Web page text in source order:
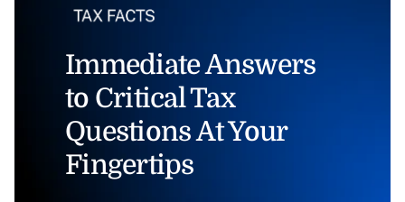
Immediate Answers
to Critical Tax
Questions At Your
Fingertips